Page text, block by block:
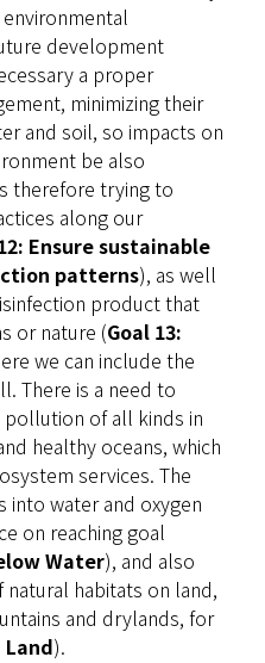
development
a proper
minimizing their
and soil, so impacts on
be also
therefore trying to
along our
Ensure sustainable
patterns), as well
product that
or nature (Goal 13:
we can include the
There is a need to
pollution of all kinds in
healthy oceans, which
services. The
into water and oxygen
on reaching goal
Water), and also
habitats on land,
and drylands, for
Land).